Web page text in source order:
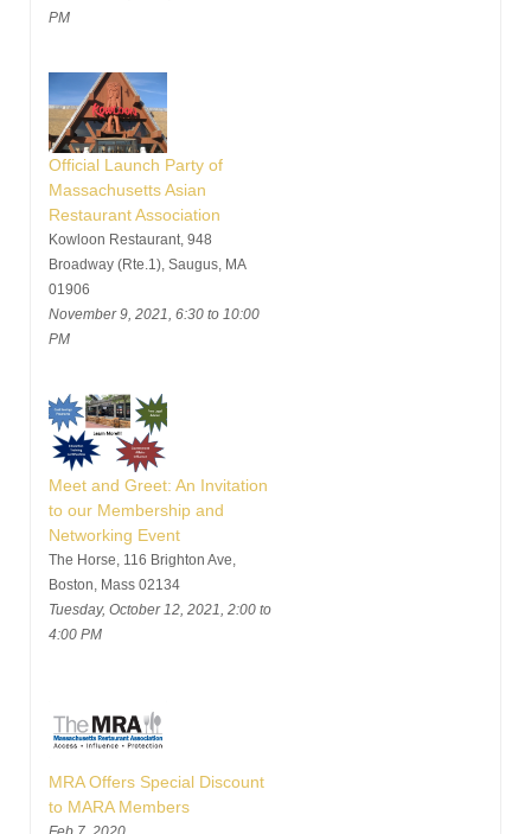
PM
Official Launch Party of
Massachusetts Asian
Restaurant Association
Kowloon Restaurant, 948
Broadway (Rte.1), Saugus, MA
01906
November 9, 2021, 6:30 to 10:00
PM
Meet and Greet: An Invitation
to our Membership and
Networking Event
The Horse, 116 Brighton Ave,
Boston, Mass 02134
Tuesday, October 12, 2021, 2:00 to
4:00 PM
MRA Offers Special Discount
to MARA Members